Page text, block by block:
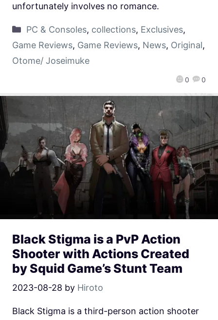
0 0
unfortunately involves no romance.
PC & Consoles, collections, Exclusives,
Game Reviews, Game Reviews, News, Original,
Otome/ Joseimuke
Black Stigma is a PvP Action
Shooter with Actions Created
by Squid Game’s Stunt Team
2023-08-28 by Hiroto
Black Stigma is a third-person action shooter